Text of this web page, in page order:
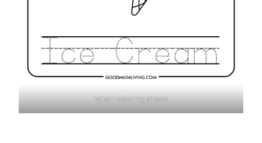
letter i coloring sheets